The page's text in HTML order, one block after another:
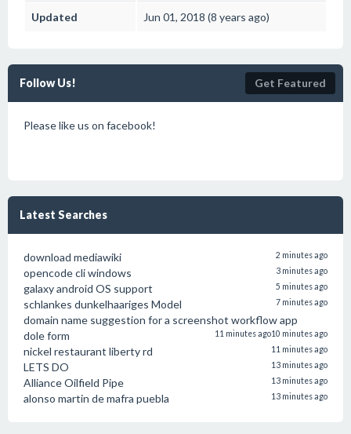
Updated Jun 01, 2018 (8 years ago)
Follow Us! Get Featured
Please like us on facebook!
Latest Searches
download mediawiki 2 minutes ago
opencode cli windows 3 minutes ago
galaxy android OS support 5 minutes ago
schlankes dunkelhaariges Model 7 minutes ago
domain name suggestion for a screenshot workflow app
10 minutes ago
dole form 11 minutes ago
nickel restaurant liberty rd 11 minutes ago
LETS DO 13 minutes ago
Alliance Oilfield Pipe 13 minutes ago
alonso martin de mafra puebla 13 minutes ago